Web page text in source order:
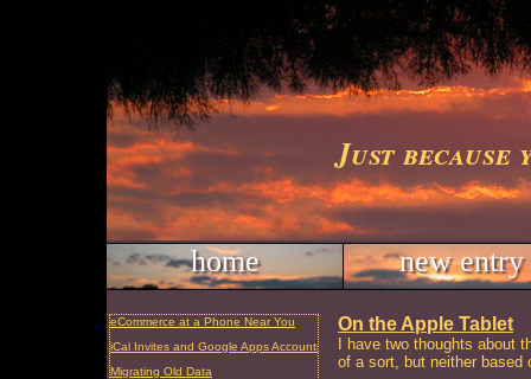
Just because
home new entry
eCommerce at a Phone Near You
iCal Invites and Google Apps Accounts
Migrating Old Data
On the Apple Tablet
I have two thoughts about
of a sort, but neither based